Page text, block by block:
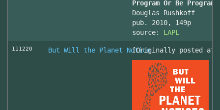
Program Or Be
Douglas Rushkoff
pub. 2010, 149p
source: LAPL
111220 But Will the Planet Notice[Originally posted at